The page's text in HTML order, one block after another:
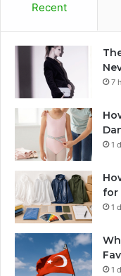
Recent
7
1
for
1
1